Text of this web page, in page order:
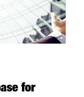
for